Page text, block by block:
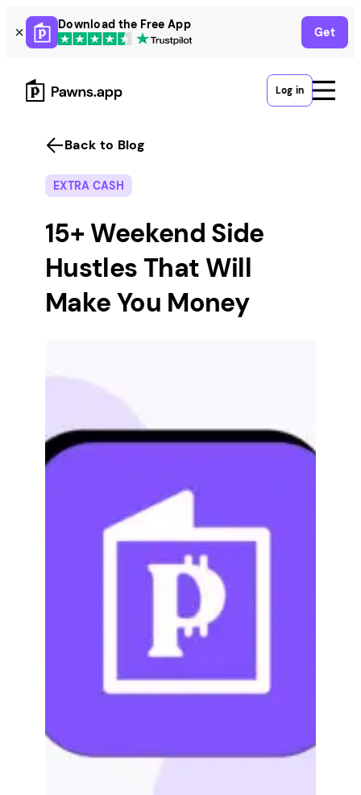
Skip
to
content
Download the Free App
Get
Log in
Back to Blog
EXTRA CASH
15+ Weekend Side
Hustles That Will
Make You Money